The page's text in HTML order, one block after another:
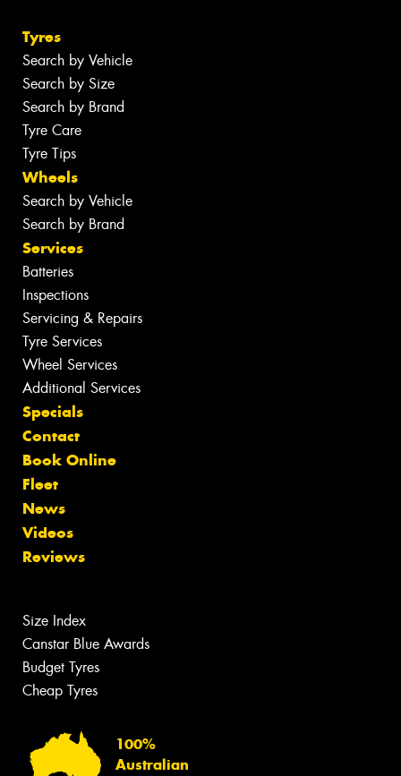
Tyres
Search by Vehicle
Search by Size
Search by Brand
Tyre Care
Tyre Tips
Wheels
Search by Vehicle
Search by Brand
Services
Batteries
Inspections
Servicing & Repairs
Tyre Services
Wheel Services
Additional Services
Specials
Contact
Book Online
Fleet
News
Videos
Reviews
Size Index
Canstar Blue Awards
Budget Tyres
Cheap Tyres
100%
Australian